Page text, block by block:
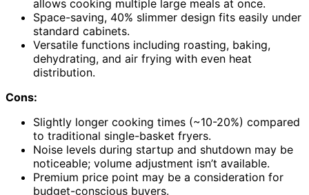
allows cooking multiple large meals at once.
Space-saving, 40% slimmer design fits easily under
standard cabinets.
Versatile functions including roasting, baking,
dehydrating, and air frying with even heat
distribution.
Cons:
Slightly longer cooking times (~10-20%) compared
to traditional single-basket fryers.
Noise levels during startup and shutdown may be
noticeable; volume adjustment isn’t available.
Premium price point may be a consideration for
budget-conscious buyers.